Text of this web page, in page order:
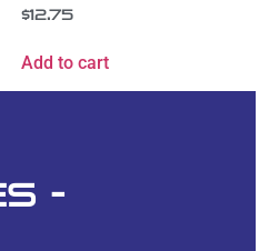
$12.75
Add to cart
-